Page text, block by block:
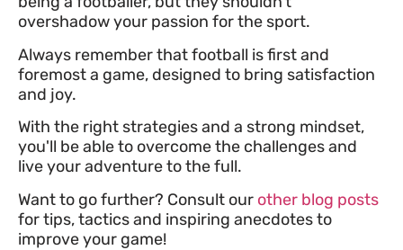
overshadow your passion for the sport.
Always remember that football is first and
foremost a game, designed to bring satisfaction
and joy.
With the right strategies and a strong mindset,
you'll be able to overcome the challenges and
live your adventure to the full.
Want to go further? Consult our other blog posts
for tips, tactics and inspiring anecdotes to
improve your game!